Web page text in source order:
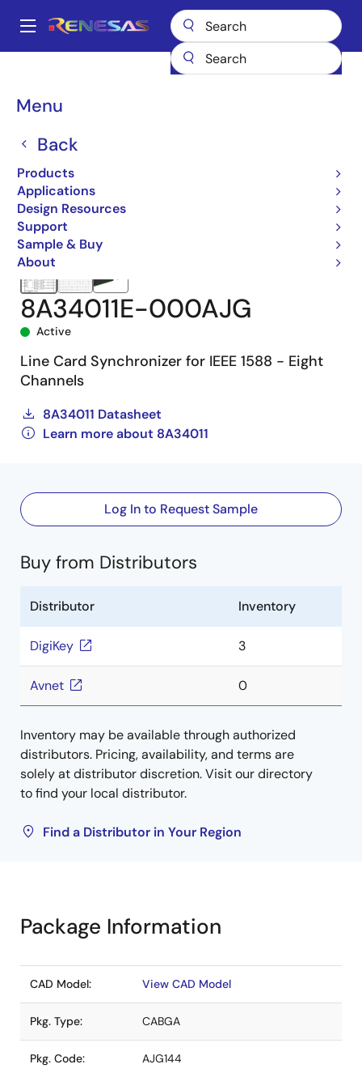
main
Main
Menu
Back
Products
Applications
Design Resources
Support
Sample & Buy
About
Breadcrumb
Clock Generation
8A34011
8A34011E-000AJG
Active
Line Card Synchronizer for IEEE 1588 - Eight
Channels
8A34011 Datasheet
Learn more about 8A34011
Log In to Request Sample
Buy from Distributors
Distributor Inventory
DigiKey 3
Avnet 0
Inventory may be available through authorized
distributors. Pricing, availability, and terms are
solely at distributor discretion. Visit our directory
to find your local distributor.
Find a Distributor in Your Region
Package Information
CAD Model: View CAD Model
Pkg. Type: CABGA
Pkg. Code: AJG144